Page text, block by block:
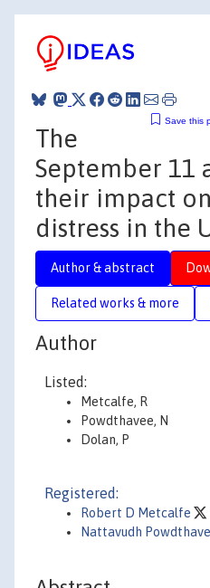
Save this
The
September 11
their impact
distress in the
Author & abstract
Related works & more
Author
Listed:
Metcalfe, R
Powdthavee, N
Dolan, P
Registered:
Robert D Metcalfe
Nattavudh